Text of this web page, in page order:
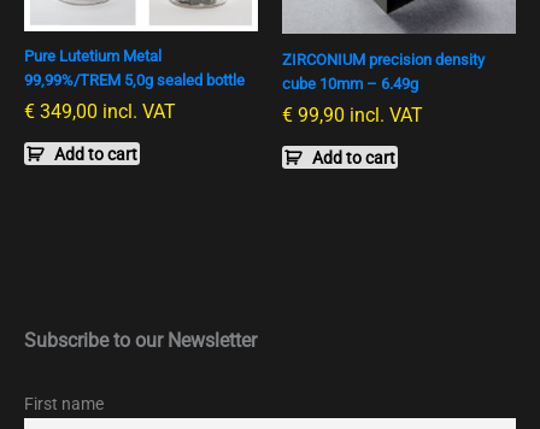
Pure Lutetium Metal
99,99%/TREM 5,0g sealed bottle
€ 349,00 incl. VAT
Add to cart
ZIRCONIUM precision density
cube 10mm – 6.49g
€ 99,90 incl. VAT
Add to cart
Subscribe to our Newsletter
First name